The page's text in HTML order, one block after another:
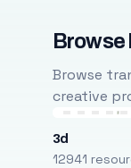
Browse
Browse
creative
3d
12941